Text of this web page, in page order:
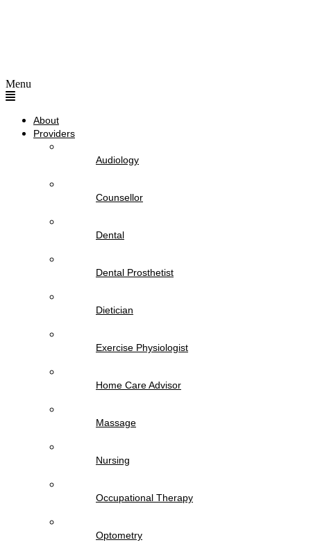
Menu
About
Providers
Audiology
Counsellor
Dental
Dental Prosthetist
Dietician
Exercise Physiologist
Home Care Advisor
Massage
Nursing
Occupational Therapy
Optometry